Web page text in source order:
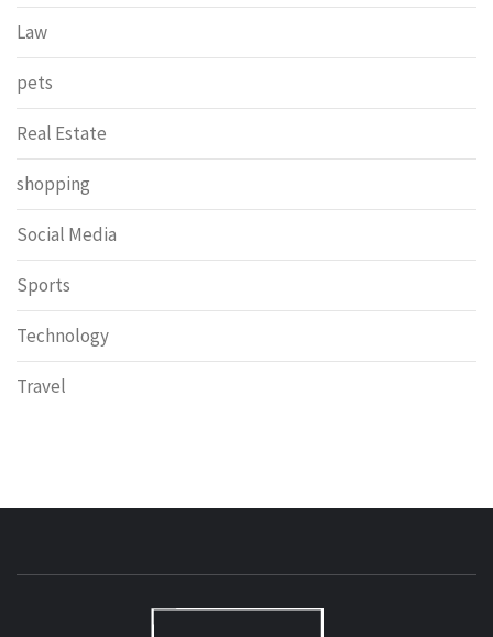
Law
pets
Real Estate
shopping
Social Media
Sports
Technology
Travel